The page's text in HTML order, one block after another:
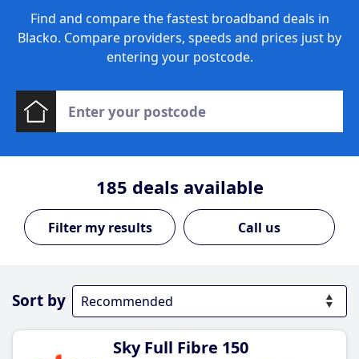
Find and compare the fastest broadband deals in
Blacko. Compare providers, speeds and prices just by
entering your postcode.
185 deals available
Call us
Sort by
Sky Full Fibre 150